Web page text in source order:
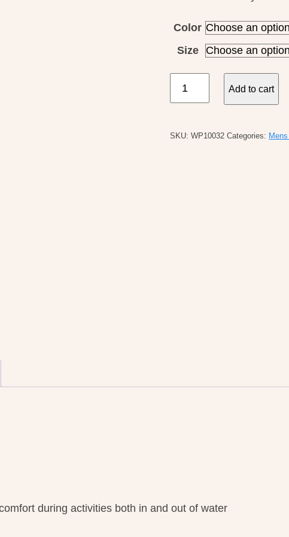
Color
Size
Add to cart
SKU:WP10032 Categories:
during activities both in and out of water